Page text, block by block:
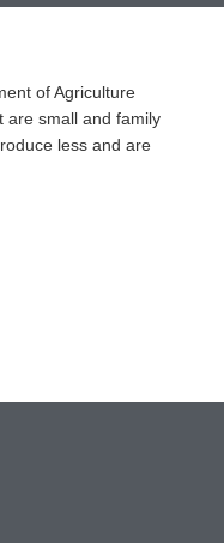
of Agriculture
are small and family
less and are